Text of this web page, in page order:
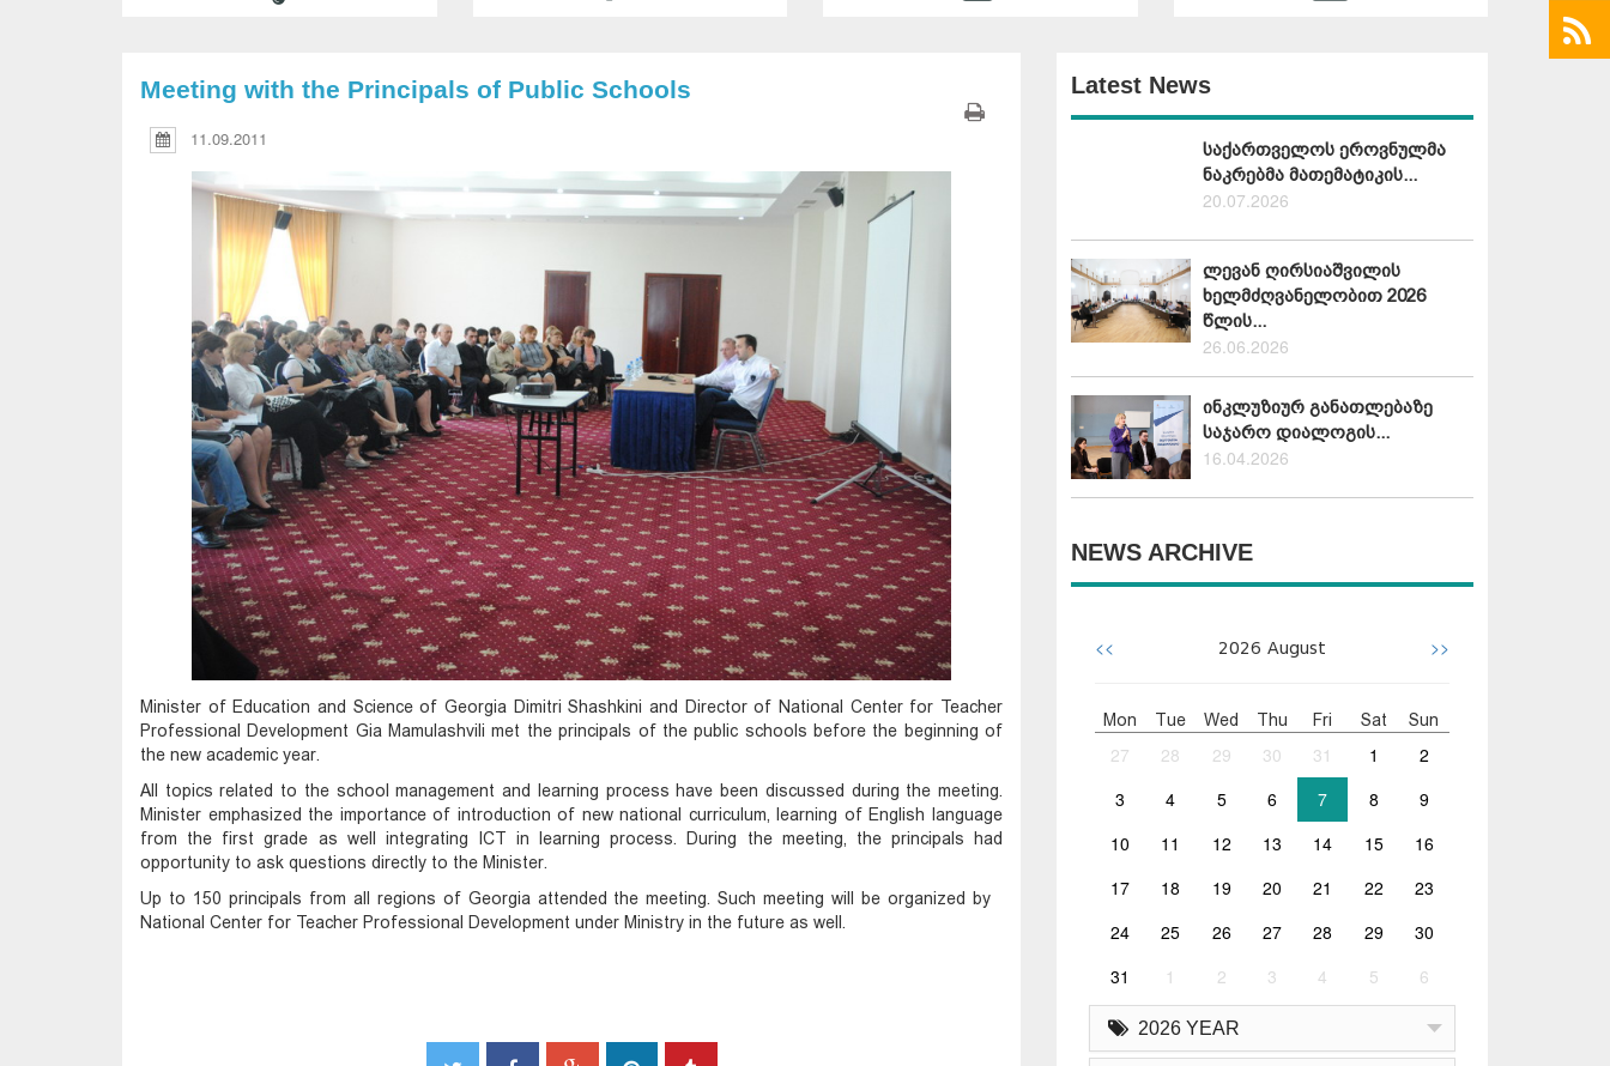
Meeting with the Principals of Public Schools
11.09.2011
Minister of Education and Science of Georgia Dimitri Shashkini and Director of National Center for Teacher
Professional Development Gia Mamulashvili met the principals of the public schools before the beginning of
the new academic year.
All topics related to the school management and learning process have been discussed during the meeting.
Minister emphasized the importance of introduction of new national curriculum, learning of English language
from the first grade as well integrating ICT in learning process. During the meeting, the principals had
opportunity to ask questions directly to the Minister.
Up to 150 principals from all regions of Georgia attended the meeting. Such meeting will be organized by
National Center for Teacher Professional Development under Ministry in the future as well.
Latest News
საქართველოს ეროვნულმა
ნაკრებმა მათემატიკის...
20.07.2026
ლევან ღირსიაშვილის
ხელმძღვანელობით 2026
წლის...
26.06.2026
ინკლუზიურ განათლებაზე
საჯარო დიალოგის...
16.04.2026
NEWS ARCHIVE
<< 2026 August >>
Mon Tue Wed Thu Fri Sat Sun
27 28 29 30 31 1
2
3
4 5 6 7 8
9
10
11 12 13 14 15
16
17
18 19 20 21 22
23
24
25 26 27 28 29
30
31
1 2 3 4 5 6
2026 YEAR